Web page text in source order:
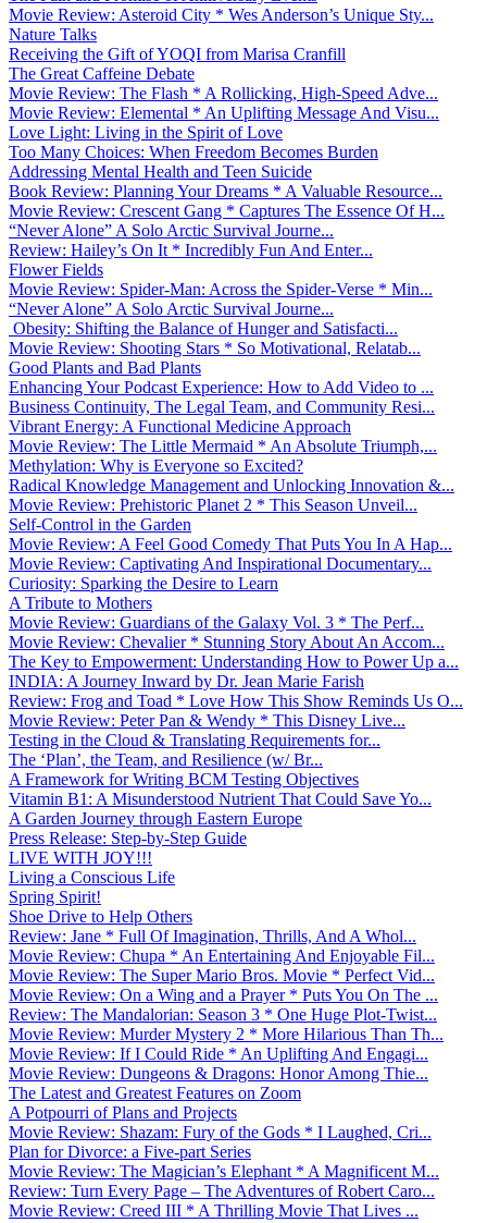
Movie Review: Asteroid City * Wes Anderson’s Unique Sty...
Nature Talks
Receiving the Gift of YOQI from Marisa Cranfill
The Great Caffeine Debate
Movie Review: The Flash * A Rollicking, High-Speed Adve...
Movie Review: Elemental * An Uplifting Message And Visu...
Love Light: Living in the Spirit of Love
Too Many Choices: When Freedom Becomes Burden
Addressing Mental Health and Teen Suicide
Book Review: Planning Your Dreams * A Valuable Resource...
Movie Review: Crescent Gang * Captures The Essence Of H...
“Never Alone” A Solo Arctic Survival Journe...
Review: Hailey’s On It * Incredibly Fun And Enter...
Flower Fields
Movie Review: Spider-Man: Across the Spider-Verse * Min...
“Never Alone” A Solo Arctic Survival Journe...
Obesity: Shifting the Balance of Hunger and Satisfacti...
Movie Review: Shooting Stars * So Motivational, Relatab...
Good Plants and Bad Plants
Enhancing Your Podcast Experience: How to Add Video to ...
Business Continuity, The Legal Team, and Community Resi...
Vibrant Energy: A Functional Medicine Approach
Movie Review: The Little Mermaid * An Absolute Triumph,...
Methylation: Why is Everyone so Excited?
Radical Knowledge Management and Unlocking Innovation &...
Movie Review: Prehistoric Planet 2 * This Season Unveil...
Self-Control in the Garden
Movie Review: A Feel Good Comedy That Puts You In A Hap...
Movie Review: Captivating And Inspirational Documentary...
Curiosity: Sparking the Desire to Learn
A Tribute to Mothers
Movie Review: Guardians of the Galaxy Vol. 3 * The Perf...
Movie Review: Chevalier * Stunning Story About An Accom...
The Key to Empowerment: Understanding How to Power Up a...
INDIA: A Journey Inward by Dr. Jean Marie Farish
Review: Frog and Toad * Love How This Show Reminds Us O...
Movie Review: Peter Pan & Wendy * This Disney Live...
Testing in the Cloud & Translating Requirements for...
The ‘Plan’, the Team, and Resilience (w/ Br...
A Framework for Writing BCM Testing Objectives
Vitamin B1: A Misunderstood Nutrient That Could Save Yo...
A Garden Journey through Eastern Europe
Press Release: Step-by-Step Guide
LIVE WITH JOY!!!
Living a Conscious Life
Spring Spirit!
Shoe Drive to Help Others
Review: Jane * Full Of Imagination, Thrills, And A Whol...
Movie Review: Chupa * An Entertaining And Enjoyable Fil...
Movie Review: The Super Mario Bros. Movie * Perfect Vid...
Movie Review: On a Wing and a Prayer * Puts You On The ...
Review: The Mandalorian: Season 3 * One Huge Plot-Twist...
Movie Review: Murder Mystery 2 * More Hilarious Than Th...
Movie Review: If I Could Ride * An Uplifting And Engagi...
Movie Review: Dungeons & Dragons: Honor Among Thie...
The Latest and Greatest Features on Zoom
A Potpourri of Plans and Projects
Movie Review: Shazam: Fury of the Gods * I Laughed, Cri...
Plan for Divorce: a Five-part Series
Movie Review: The Magician’s Elephant * A Magnificent M...
Review: Turn Every Page – The Adventures of Robert Caro...
Movie Review: Creed III * A Thrilling Movie That Lives ...